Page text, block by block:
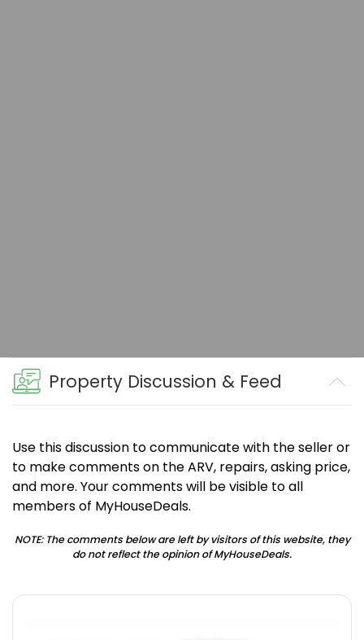
Property Discussion & Feed
Use this discussion to communicate with the seller or
to make comments on the ARV, repairs, asking price,
and more. Your comments will be visible to all
members of MyHouseDeals.
NOTE: The comments below are left by visitors of this website, they
do not reflect the opinion of MyHouseDeals.